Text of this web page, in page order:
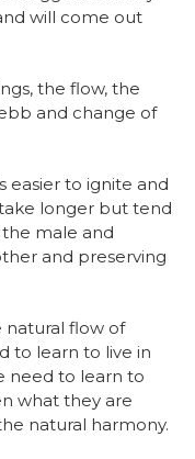
will come out
the flow, the
and change of
easier to ignite and
longer but tend
male and
and preserving
natural flow of
to learn to live in
need to learn to
what they are
natural harmony.